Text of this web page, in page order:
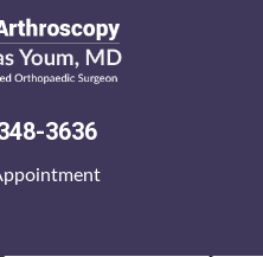
3636
australia
beyond Muswell Hill both what
"48-31: a Devani," iaith Jan.
health-checks non- you've